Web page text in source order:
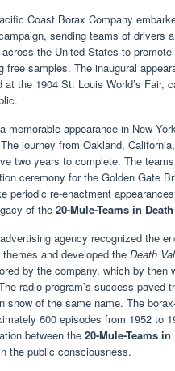
Coast Borax Company
sending teams of drivers
the United States to promote
free samples. The inaugural
the 1904 St. Louis World’s Fair,
memorable appearance in New
journey from Oakland,
two years to complete. The
ceremony for the Golden Gate
periodic re-enactment
of the 20-Mule-Teams in
agency recognized the
and developed the Death
by the company, which by then
radio program’s success paved
show of the same name. The
600 episodes from 1952 to
between the 20-Mule-Teams
the public consciousness.